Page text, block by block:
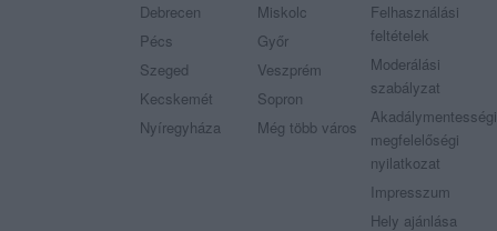
Debrecen
Pécs
Szeged
Kecskemét
Nyíregyháza
Miskolc
Győr
Veszprém
Sopron
Még több város
Felhasználási
feltételek
Moderálási
szabályzat
Akadálymentességi
megfelelőségi
nyilatkozat
Impresszum
Hely ajánlása